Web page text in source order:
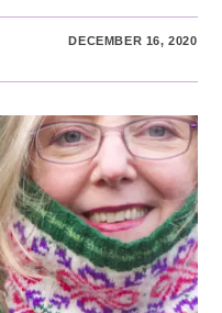
DECEMBER 16, 2020